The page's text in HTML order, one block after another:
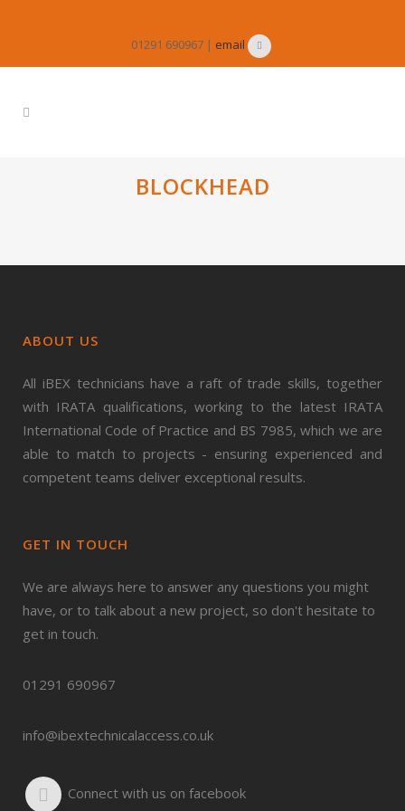
01291 690967 | email
BLOCKHEAD
ABOUT US
All iBEX technicians have a raft of trade skills, together
with IRATA qualifications, working to the latest IRATA
International Code of Practice and BS 7985, which we are
able to match to projects - ensuring experienced and
competent teams deliver exceptional results.
GET IN TOUCH
We are always here to answer any questions you might
have, or to talk about a new project, so don't hesitate to
get in touch.
01291 690967
info@ibextechnicalaccess.co.uk
Connect with us on facebook